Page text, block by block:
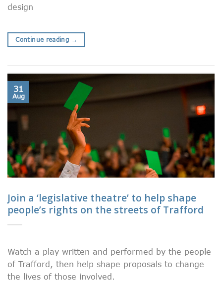
design
Continue reading →
31
Aug
Join a ‘legislative theatre’ to help shape
people’s rights on the streets of Trafford
Watch a play written and performed by the people
of Trafford, then help shape proposals to change
the lives of those involved.